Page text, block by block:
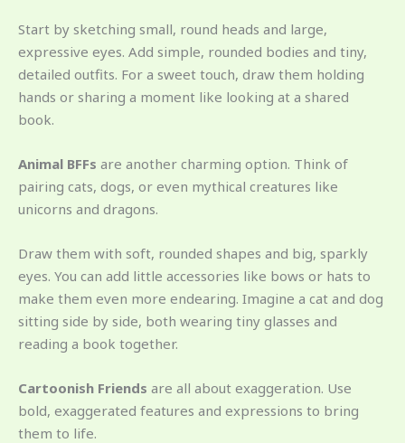
Start by sketching small, round heads and large,
expressive eyes. Add simple, rounded bodies and tiny,
detailed outfits. For a sweet touch, draw them holding
hands or sharing a moment like looking at a shared
book.
Animal BFFs are another charming option. Think of
pairing cats, dogs, or even mythical creatures like
unicorns and dragons.
Draw them with soft, rounded shapes and big, sparkly
eyes. You can add little accessories like bows or hats to
make them even more endearing. Imagine a cat and dog
sitting side by side, both wearing tiny glasses and
reading a book together.
Cartoonish Friends are all about exaggeration. Use
bold, exaggerated features and expressions to bring
them to life.